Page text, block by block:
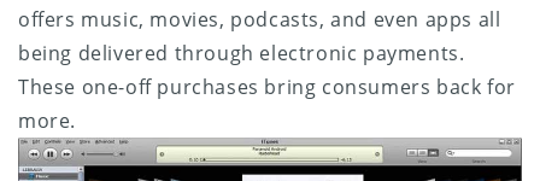
offers music, movies, podcasts, and even apps all
being delivered through electronic payments.
These one-off purchases bring consumers back for
more.